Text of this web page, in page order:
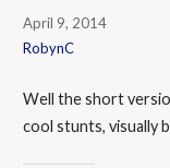
April 9, 2014
RobynC
Well the short
cool stunts, visually